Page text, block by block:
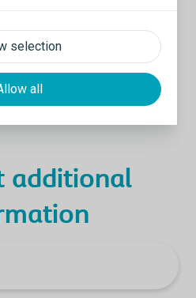
selection
all
additional